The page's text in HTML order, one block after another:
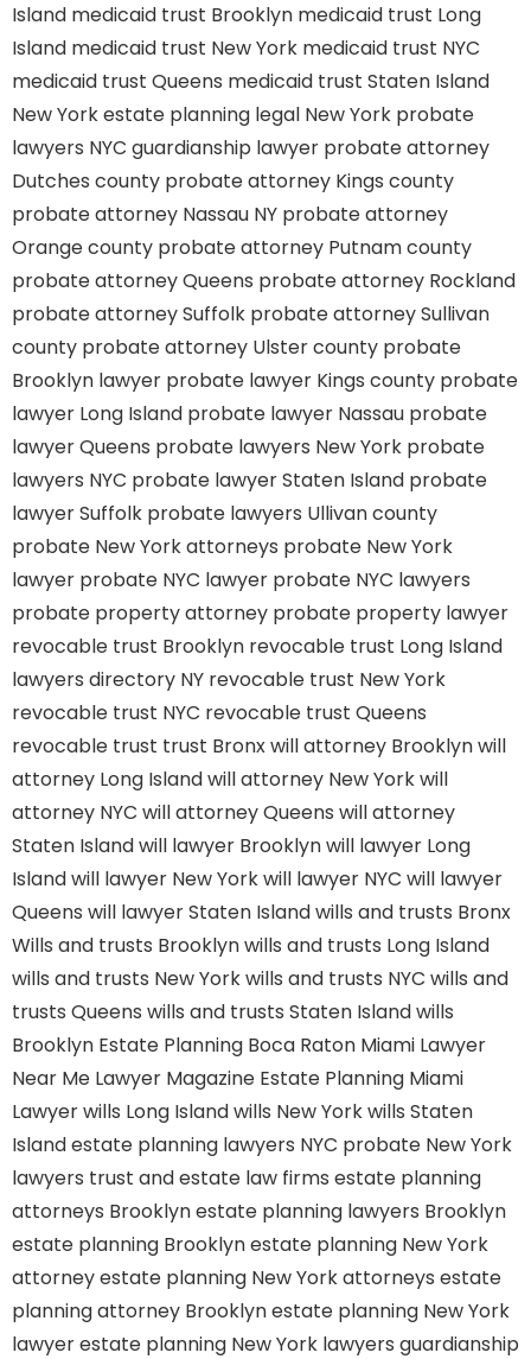
Island medicaid trust Brooklyn medicaid trust Long
Island medicaid trust New York medicaid trust NYC
medicaid trust Queens medicaid trust Staten Island
New York estate planning legal New York probate
lawyers NYC guardianship lawyer probate attorney
Dutches county probate attorney Kings county
probate attorney Nassau NY probate attorney
Orange county probate attorney Putnam county
probate attorney Queens probate attorney Rockland
probate attorney Suffolk probate attorney Sullivan
county probate attorney Ulster county probate
Brooklyn lawyer probate lawyer Kings county probate
lawyer Long Island probate lawyer Nassau probate
lawyer Queens probate lawyers New York probate
lawyers NYC probate lawyer Staten Island probate
lawyer Suffolk probate lawyers Ullivan county
probate New York attorneys probate New York
lawyer probate NYC lawyer probate NYC lawyers
probate property attorney probate property lawyer
revocable trust Brooklyn revocable trust Long Island
lawyers directory NY revocable trust New York
revocable trust NYC revocable trust Queens
revocable trust trust Bronxwill attorney Brooklynwill
attorney Long Islandwill attorney New Yorkwill
attorney NYC will attorney Queens will attorney
Staten Islandwill lawyer Brooklynwill lawyer Long
Islandwill lawyer New Yorkwill lawyer NYC will lawyer
Queens will lawyer Staten Islandwills and trusts Bronx
Wills and trusts Brooklynwills and trusts Long Island
wills and trusts New Yorkwills and trusts NYC wills and
trusts Queens wills and trusts Staten Islandwills
Brooklyn Estate Planning Boca Raton Miami Lawyer
Near Me Lawyer Magazine Estate Planning Miami
Lawyerwills Long Islandwills New Yorkwills Staten
Islandestate planning lawyers NYC probate New York
lawyers trust and estate law firms estate planning
attorneys Brooklynestate planning lawyers Brooklyn
estate planning Brooklynestate planning New York
attorneyestate planning New York attorneys estate
planning attorney Brooklynestate planning New York
lawyerestate planning New York lawyers guardianship